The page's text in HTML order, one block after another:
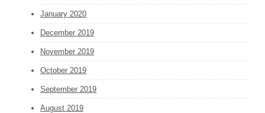
January 2020
December 2019
November 2019
October 2019
September 2019
August 2019